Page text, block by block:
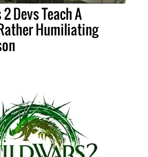
Devs Teach A
Humiliating